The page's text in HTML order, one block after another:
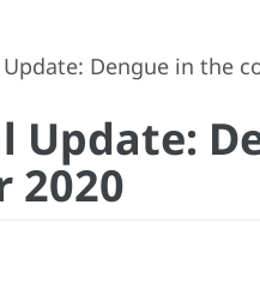
Dengue in the
Update:
2020